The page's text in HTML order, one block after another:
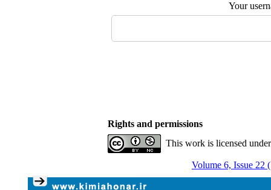
Your
Rights and permissions
This work is licensed
Volume 6, Issue 22